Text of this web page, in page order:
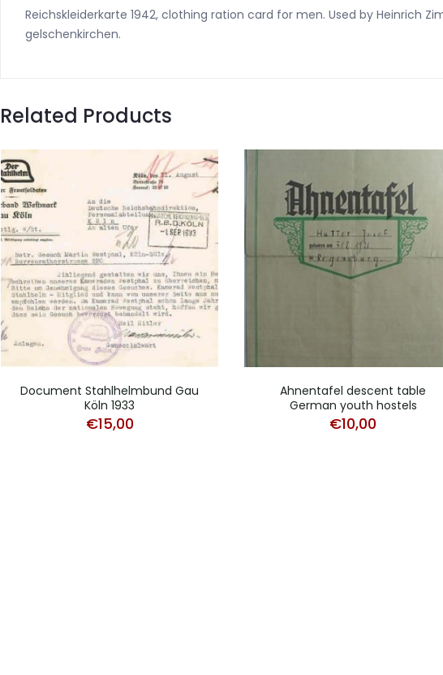
Reichskleiderkarte 1942, clothing ration card for men. Used by Heinrich
gelschenkirchen.
Related Products
Document Stahlhelmbund Gau
Köln 1933
€15,00
Ahnentafel descent table
German youth hostels
€10,00